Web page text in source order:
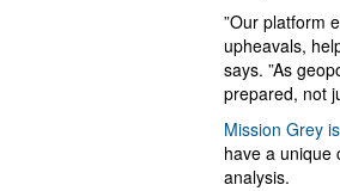
”Our platform
upheavals,
says. ”As
prepared, not
Mission Grey
have a unique
analysis.